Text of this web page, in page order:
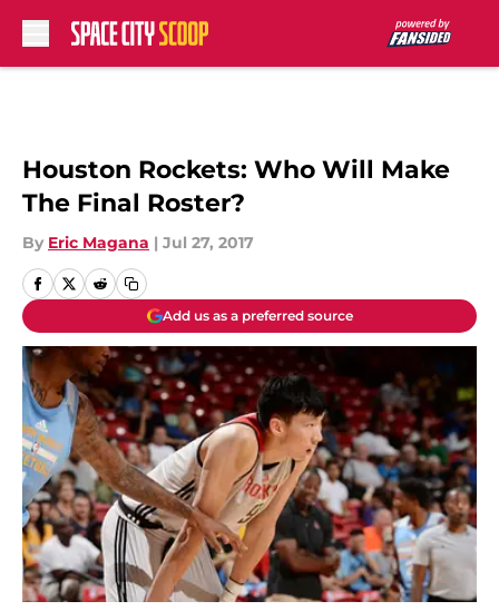
Houston Rockets: Who Will Make
The Final Roster?
By Eric Magana | Jul 27, 2017
Add us as a preferred source